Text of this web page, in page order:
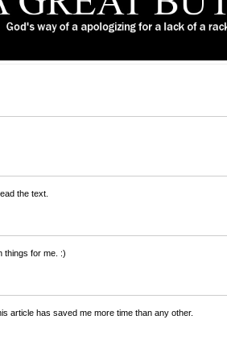
the text.
things for me. :)
article has saved me more time than any other.